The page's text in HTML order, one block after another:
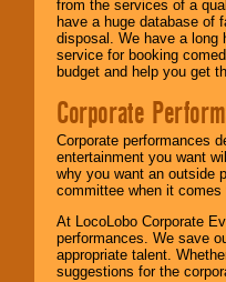
from the services of a
have a huge database of
disposal. We have a long
service for booking
budget and help you get
Corporate
Corporate performances
entertainment you want
why you want an outside
committee when it
At LocoLobo Corporate
performances. We save
appropriate talent.
suggestions for the